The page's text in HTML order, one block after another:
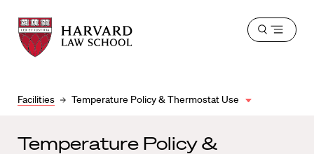
Harvard
Law
School
Harvard
Law
School
Facilities Temperature Policy & Thermostat Use
Open
Temperature Policy &